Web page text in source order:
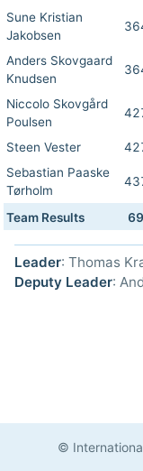
Sune Kristian
Jakobsen
Anders Skovgaard
Knudsen
Niccolo Skovgård
Poulsen
Steen Vester
Sebastian Paaske
Tørholm
Team Results 69
Leader: Thomas
Deputy Leader:
©